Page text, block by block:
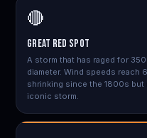
🔴
Great Red Spot
A storm that has raged for
diameter. Wind speeds reach
shrinking since the 1800s but
iconic storm.